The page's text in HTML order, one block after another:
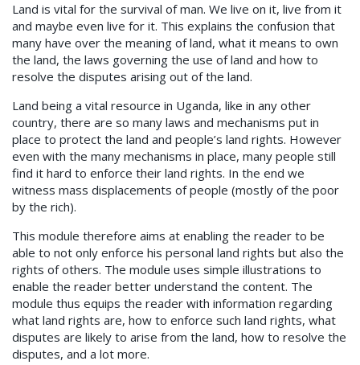
Land is vital for the survival of man. We live on it, live from it
and maybe even live for it. This explains the confusion that
many have over the meaning of land, what it means to own
the land, the laws governing the use of land and how to
resolve the disputes arising out of the land.
Land being a vital resource in Uganda, like in any other
country, there are so many laws and mechanisms put in
place to protect the land and people’s land rights. However
even with the many mechanisms in place, many people still
find it hard to enforce their land rights. In the end we
witness mass displacements of people (mostly of the poor
by the rich).
This module therefore aims at enabling the reader to be
able to not only enforce his personal land rights but also the
rights of others. The module uses simple illustrations to
enable the reader better understand the content. The
module thus equips the reader with information regarding
what land rights are, how to enforce such land rights, what
disputes are likely to arise from the land, how to resolve the
disputes, and a lot more.